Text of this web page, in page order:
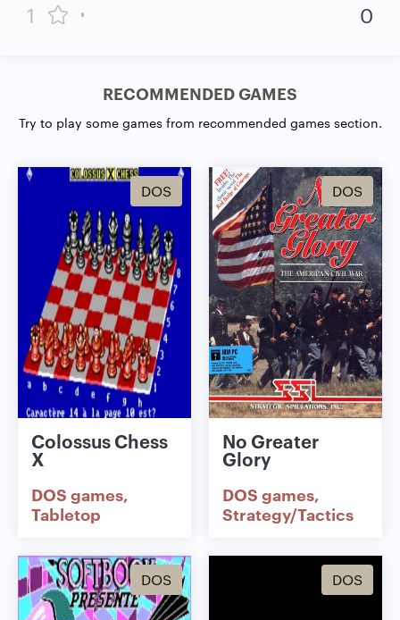
1 0
RECOMMENDED GAMES
Try to play some games from recommended games section.
DOS
Colossus Chess
X
DOS games
Tabletop
DOS
No Greater
Glory
DOS games
Strategy/Tactics
DOS DOS